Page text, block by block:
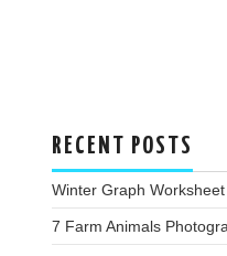
RECENT POSTS
Winter Graph
7 Farm Animals